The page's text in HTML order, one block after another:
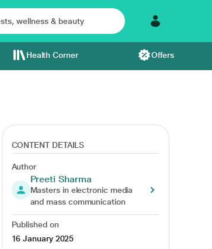
Health Corner Offers
CONTENT DETAILS
Author
Preeti Sharma
Masters in electronic media
and mass communication
Published on
16 January 2025